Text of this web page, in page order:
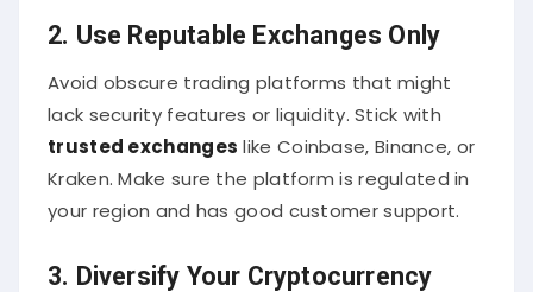
2. Use Reputable Exchanges Only
Avoid obscure trading platforms that might
lack security features or liquidity. Stick with
trusted exchanges like Coinbase, Binance, or
Kraken. Make sure the platform is regulated in
your region and has good customer support.
3. Diversify Your Cryptocurrency